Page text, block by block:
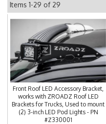
Items 1-29 of 29
Front Roof LED Accessory Bracket,
works with ZROADZ Roof LED
Brackets for Trucks, Used to mount
(2) 3-inch LED Pod Lights - PN
#Z330001